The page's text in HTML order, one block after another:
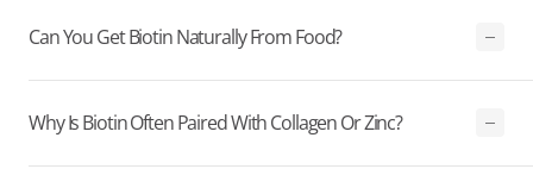
Can You Get Biotin Naturally From Food?
Why Is Biotin Often Paired With Collagen Or Zinc?